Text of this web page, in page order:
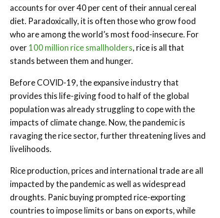
accounts for over 40 per cent of their annual cereal
diet. Paradoxically, it is often those who grow food
who are among the world’s most food-insecure. For
over100 million rice smallholders, rice is all that
stands between them and hunger.
Before COVID-19, the expansive industry that
provides this life-giving food to half of the global
population was already struggling to cope with the
impacts of climate change. Now, the pandemic is
ravaging the rice sector, further threatening lives and
livelihoods.
Rice production, prices and international trade are all
impacted by the pandemic as well as widespread
droughts. Panic buying prompted rice-exporting
countries to impose limits or bans on exports, while